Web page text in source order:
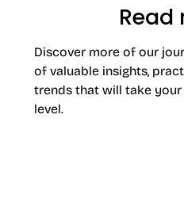
Read
Discover more of our
of valuable insights,
trends that will take
level.